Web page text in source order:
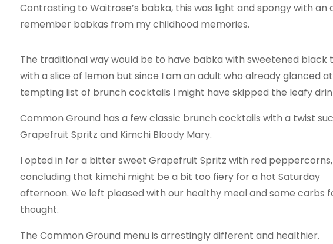
Contrasting to Waitrose’s babka, this was light and spongy with
remember babkas from my childhood memories.
The traditional way would be to have babka with sweetened black
with a slice of lemon but since I am an adult who already glanced
tempting list of brunch cocktails I might have skipped the leafy
Common Ground has a few classic brunch cocktails with a twist
Grapefruit Spritz and Kimchi Bloody Mary.
I opted in for a bitter sweet Grapefruit Spritz with red peppercorns,
concluding that kimchi might be a bit too fiery for a hot Saturday
afternoon. We left pleased with our healthy meal and some carbs
thought.
The Common Ground menu is arrestingly different and healthier.